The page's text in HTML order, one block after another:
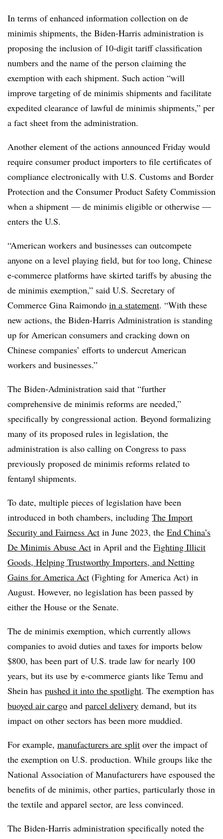
In terms of enhanced information collection on de
minimis shipments, the Biden-Harris administration is
proposing the inclusion of 10-digit tariff classification
numbers and the name of the person claiming the
exemption with each shipment. Such action “will
improve targeting of de minimis shipments and facilitate
expedited clearance of lawful de minimis shipments,” per
a fact sheet from the administration.
Another element of the actions announced Friday would
require consumer product importers to file certificates of
compliance electronically with U.S. Customs and Border
Protection and the Consumer Product Safety Commission
when a shipment — de minimis eligible or otherwise —
enters the U.S.
“American workers and businesses can outcompete
anyone on a level playing field, but for too long, Chinese
e-commerce platforms have skirted tariffs by abusing the
de minimis exemption,” said U.S. Secretary of
Commerce Gina Raimondo in a statement. “With these
new actions, the Biden-Harris Administration is standing
up for American consumers and cracking down on
Chinese companies’ efforts to undercut American
workers and businesses.”
The Biden-Administration said that “further
comprehensive de minimis reforms are needed,”
specifically by congressional action. Beyond formalizing
many of its proposed rules in legislation, the
administration is also calling on Congress to pass
previously proposed de minimis reforms related to
fentanyl shipments.
To date, multiple pieces of legislation have been
introduced in both chambers, including The Import
Security and Fairness Act in June 2023, the End China’s
De Minimis Abuse Act in April and the Fighting Illicit
Goods, Helping Trustworthy Importers, and Netting
Gains for America Act (Fighting for America Act) in
August. However, no legislation has been passed by
either the House or the Senate.
The de minimis exemption, which currently allows
companies to avoid duties and taxes for imports below
$800, has been part of U.S. trade law for nearly 100
years, but its use by e-commerce giants like Temu and
Shein has pushed it into the spotlight. The exemption has
buoyed air cargo and parcel delivery demand, but its
impact on other sectors has been more muddied.
For example, manufacturers are split over the impact of
the exemption on U.S. production. While groups like the
National Association of Manufacturers have espoused the
benefits of de minimis, other parties, particularly those in
the textile and apparel sector, are less convinced.
The Biden-Harris administration specifically noted the